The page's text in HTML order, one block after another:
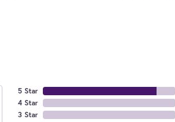
5 Star
4 Star
3 Star